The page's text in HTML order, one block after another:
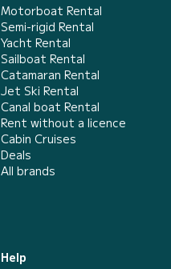
Motorboat Rental
Semi-rigid Rental
Yacht Rental
Sailboat Rental
Catamaran Rental
Jet Ski Rental
Canal boat Rental
Rent without a licence
Cabin Cruises
Deals
All brands
Help